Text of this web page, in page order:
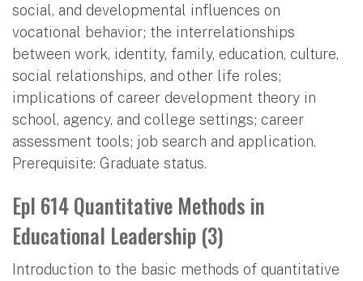
social, and developmental influences on
vocational behavior; the interrelationships
between work, identity, family, education, culture,
social relationships, and other life roles;
implications of career development theory in
school, agency, and college settings; career
assessment tools; job search and application.
Prerequisite: Graduate status.
Epl 614 Quantitative Methods in
Educational Leadership (3)
Introduction to the basic methods of quantitative